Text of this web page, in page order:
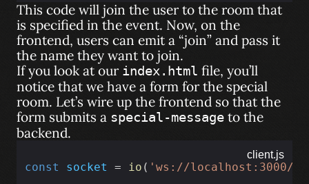
This code will join the user to the room that
is specified in the event. Now, on the
frontend, users can emit a “join” and pass it
the name they want to join.
If you look at our index.html file, you’ll
notice that we have a form for the special
room. Let’s wire up the frontend so that the
form submits a special-message to the
backend.
client.js
const socket = io ( 'ws://localhost:3000/